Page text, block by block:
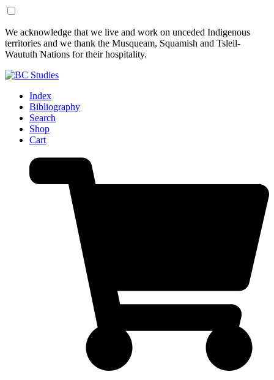
Skip
to
Content
Skip
to
Footer
We acknowledge that we live and work on unceded Indigenous
territories and we thank the Musqueam, Squamish and Tsleil-
Waututh Nations for their hospitality.
Index
Bibliography
Search
Shop
Cart